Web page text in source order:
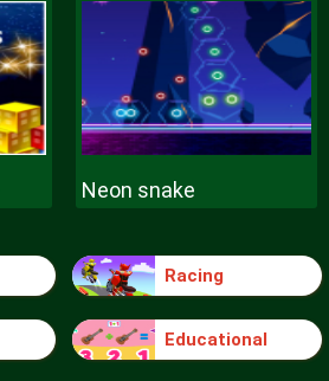
Neon snake
Racing
Educational